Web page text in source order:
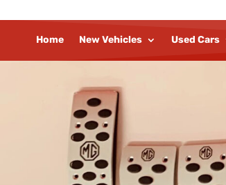
Home New Vehicles Used Cars